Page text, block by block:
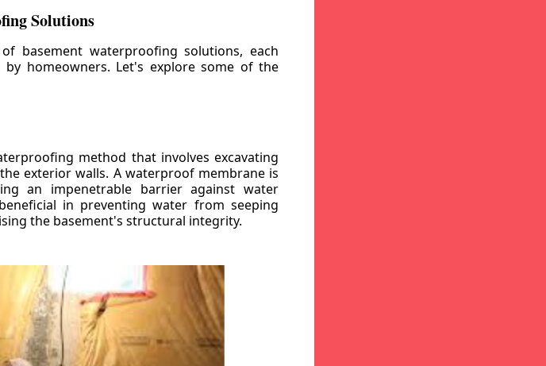
Solutions
basement waterproofing solutions, each
homeowners. Let's explore some of the
method that involves excavating
exterior walls. A waterproof membrane is
an impenetrable barrier against water
in preventing water from seeping
the basement's structural integrity.